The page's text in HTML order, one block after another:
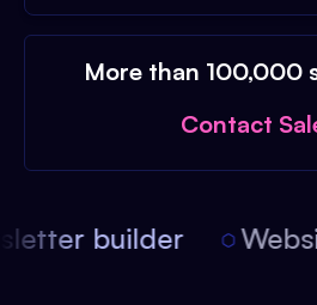
More than 100,000
Contact
builder